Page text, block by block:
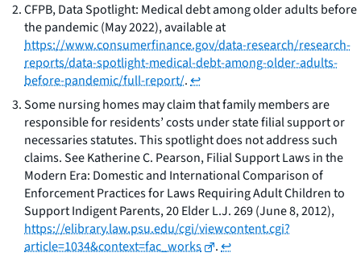
CFPB,Data Spotlight: Medical debt among older adults before
the pandemic(May 2022),available at
https://www.consumerfinance.gov/data-research/research-
reports/data-spotlight-medical-debt-among-older-adults-
before-pandemic/full-report/.↩
Some nursing homes may claim that family members are
responsible for residents’ costs under state filial support or
necessaries statutes. This spotlight does not address such
claims.SeeKatherine C. Pearson,Filial Support Laws in the
Modern Era: Domestic and International Comparison of
Enforcement Practices for Laws Requiring Adult Children to
Support Indigent Parents, 20 Elder L.J. 269 (June 8, 2012),
https://elibrary.law.psu.edu/cgi/viewcontent.cgi?
article=1034&context=fac_works
.↩